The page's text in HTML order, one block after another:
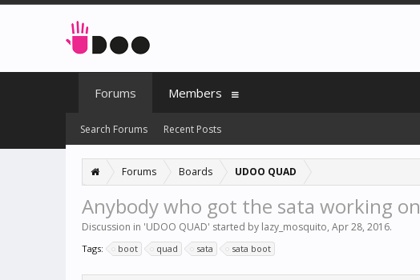
Forums Boards UDOO QUAD
Anybody who got the sata working
Discussion in 'UDOO QUAD' started by lazy_mosquito, Apr 28, 2016.
Tags: boot quad sata sata boot
Forums
Search Forums Recent Posts
Members